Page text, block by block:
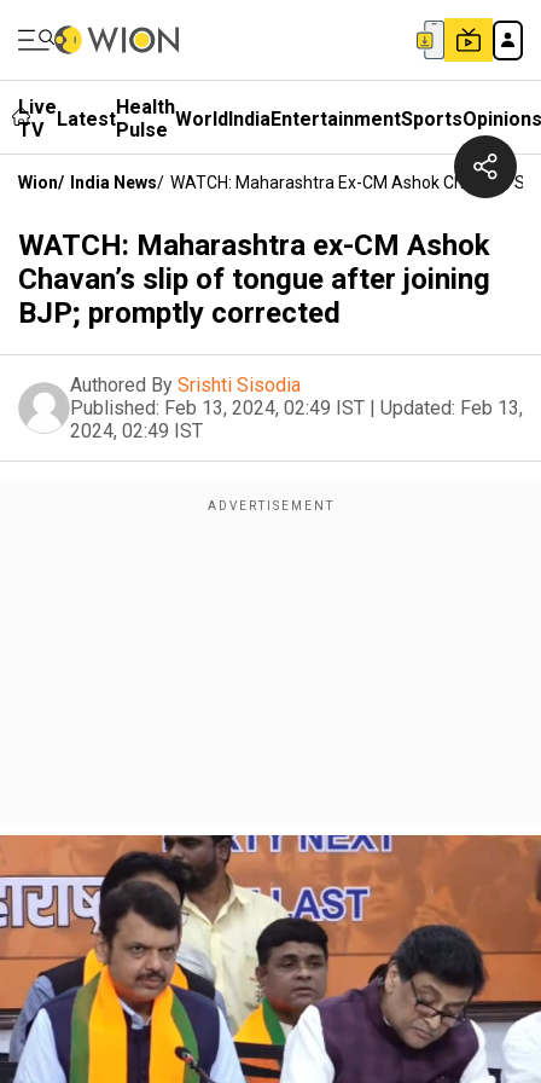
Live
TV
LatestHealth
Pulse WorldIndiaEntertainmentSportsOpinions
Wion/ India News/ WATCH: Maharashtra Ex-CM Ashok Chavan’s
WATCH: Maharashtra ex-CM Ashok
Chavan’s slip of tongue after joining
BJP; promptly corrected
Authored By Srishti Sisodia
Published: Feb 13, 2024, 02:49 IST | Updated: Feb 13,
2024, 02:49 IST